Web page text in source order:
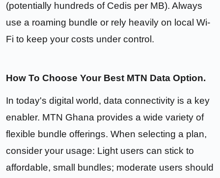
(potentially hundreds of Cedis per MB). Always
use a roaming bundle or rely heavily on local Wi-
Fi to keep your costs under control.
How To Choose Your Best MTN Data Option.
In today's digital world, data connectivity is a key
enabler. MTN Ghana provides a wide variety of
flexible bundle offerings. When selecting a plan,
consider your usage: Light users can stick to
affordable, small bundles; moderate users should